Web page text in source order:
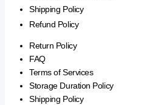
Shipping Policy
Refund Policy
Return Policy
FAQ
Terms of Services
Storage Duration Policy
Shipping Policy